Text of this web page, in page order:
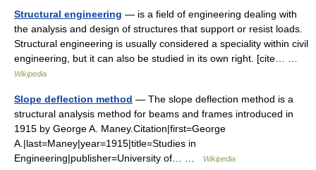
Structural engineering — is a field of engineering dealing with
the analysis and design of structures that support or resist loads.
Structural engineering is usually considered a speciality within civil
engineering, but it can also be studied in its own right. [cite… …
Wikipedia
Slope deflection method — The slope deflection method is a
structural analysis method for beams and frames introduced in
1915 by George A. Maney.Citation|first=George
A.|last=Maney|year=1915|title=Studies in
Engineering|publisher=University of… …
Wikipedia